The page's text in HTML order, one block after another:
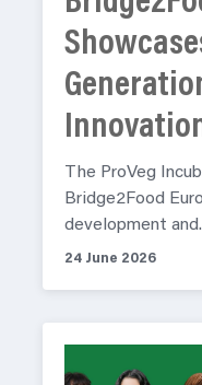
The ProVeg
Bridge2Food
development
24 June 2026